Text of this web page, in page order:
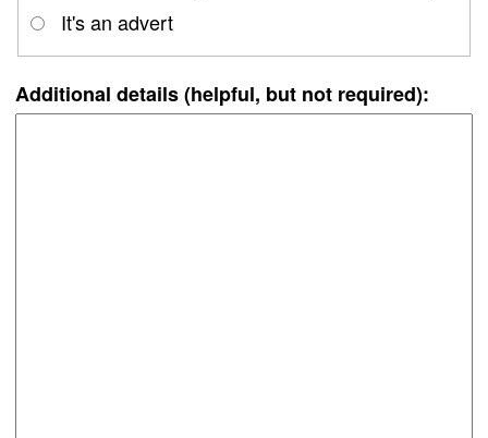
It's an advert
Additional details (helpful, but not required):